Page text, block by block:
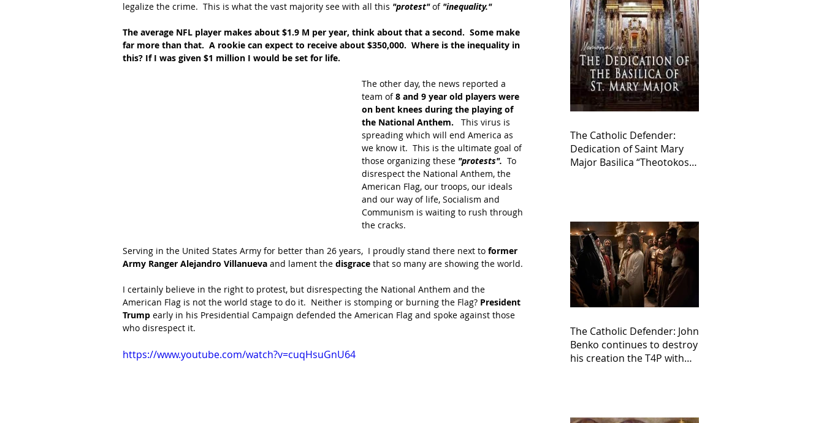
legalize the crime.  This is what the vast majority see with all this "protest" of "inequality."
The average NFL player makes about $1.9 M per year, think about that a second.  Some make
far more than that.  A rookie can expect to receive about $350,000.  Where is the inequality in
this? If I was given $1 million I would be set for life.
The other day, the news reported a
team of 8 and 9 year old players were
on bent knees during the playing of
the National Anthem.
This virus is
spreading which will end America as
we know it.  This is the ultimate goal of
those organizing these "protests". To
disrespect the National Anthem, the
American Flag, our troops, our ideals
and our way of life, Socialism and
Communism is waiting to rush through
the cracks.
Serving in the United States Army for better than 26 years,  I proudly stand there next to former
Army Ranger Alejandro Villanueva and lament the disgrace that so many are showing the world.
I certainly believe in the right to protest, but disrespecting the National Anthem and the
American Flag is not the world stage to do it.  Neither is stomping or burning the Flag? President
Trump early in his Presidential Campaign defended the American Flag and spoke against those
who disrespect it.
https://www.youtube.com/watch?v=cuqHsuGnU64
The Catholic Defender:
Dedication of Saint Mary
Major Basilica “Theotokos!
The Catholic Defender: John
Benko continues to destroy
his creation the T4P with